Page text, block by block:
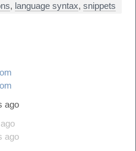
, language syntax, snippets
ago
ago